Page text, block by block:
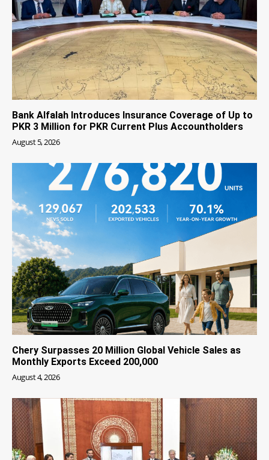
Bank Alfalah Introduces Insurance Coverage of Up to
PKR 3 Million for PKR Current Plus Accountholders
August 5, 2026
Chery Surpasses 20 Million Global Vehicle Sales as
Monthly Exports Exceed 200,000
August 4, 2026